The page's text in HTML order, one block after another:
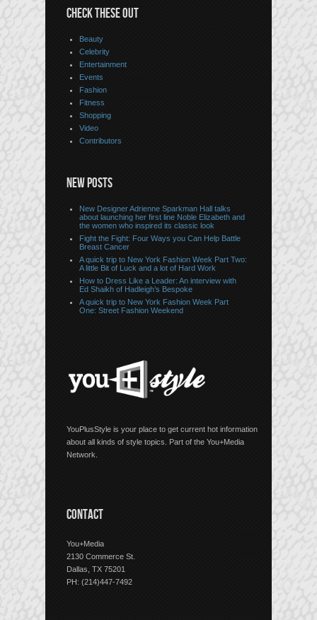
CHECK THESE OUT
Beauty
Celebrity
Entertainment
Events
Fashion
Fitness
Shopping
Video
Contributors
NEW POSTS
New Designer Adrienne Sparkman Hall talks
about launching her first line Noble Elizabeth and
the women who inspired its classic look
Fight the Fight: Four Ways you Can Help Battle
Breast Cancer
A quick trip to New York Fashion Week Part Two:
A little Bit of Luck and a lot of Hard Work
How to Dress Like a Leader: An interview with
Ed Shaikh of Hadleigh’s Bespoke
A quick trip to New York Fashion Week Part
One: Street Fashion Weekend
YouPlusStyle is your place to get current hot information
about all kinds of style topics. Part of the You+Media
Network.
CONTACT
You+Media
2130 Commerce St.
Dallas, TX 75201
PH: (214)447-7492